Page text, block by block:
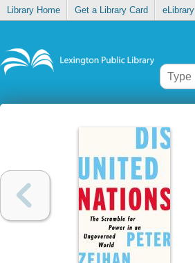
Library Home Get a Library Card eLibrary